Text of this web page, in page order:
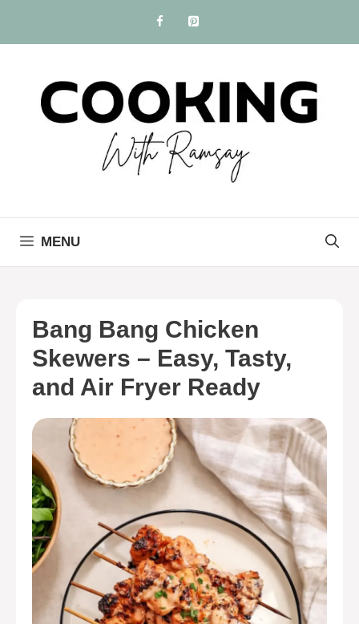
content
MENU
Bang Bang Chicken
Skewers – Easy, Tasty,
and Air Fryer Ready